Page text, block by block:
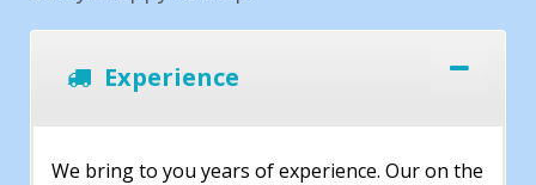
Experience
We bring to you years of experience. Our on the